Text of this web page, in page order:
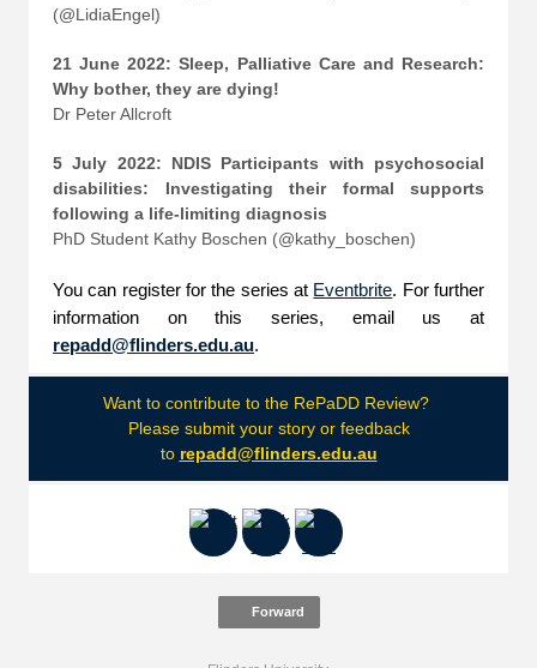
(@LidiaEngel)
21 June 2022: Sleep, Palliative Care and Research:
Why bother, they are dying!
Dr Peter Allcroft
5 July 2022: NDIS Participants with psychosocial
disabilities: Investigating their formal supports
following a life-limiting diagnosis
PhD Student Kathy Boschen (@kathy_boschen)
You can register for the series at Eventbrite. For further
information on this series, email us at
repadd@flinders.edu.au.
Want to contribute to the RePaDD Review?
Please submit your story or feedback
to repadd@flinders.edu.au
Forward